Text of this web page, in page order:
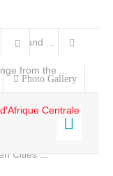
Land ...
from the ...
Cities ...
Photo Gallery